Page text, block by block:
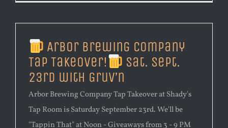
Arbor Brewing Company
Tap Takeover!
Sat. Sept.
23rd with Gruv’n
Arbor Brewing Company Tap Takeover at Shady's
Tap Room is Saturday September 23rd. We'll be
"Tappin That" at Noon - Giveaways from 3 - 9 PM